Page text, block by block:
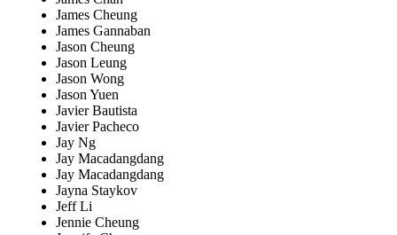
James Cheung
James Gannaban
Jason Cheung
Jason Leung
Jason Wong
Jason Yuen
Javier Bautista
Javier Pacheco
Jay Ng
Jay Macadangdang
Jay Macadangdang
Jayna Staykov
Jeff Li
Jennie Cheung